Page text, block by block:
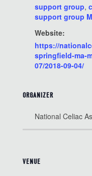
support group,
support group
Website:
https://
springfield-ma-
07/2018-09-04/
ORGANIZER
National Celiac
VENUE